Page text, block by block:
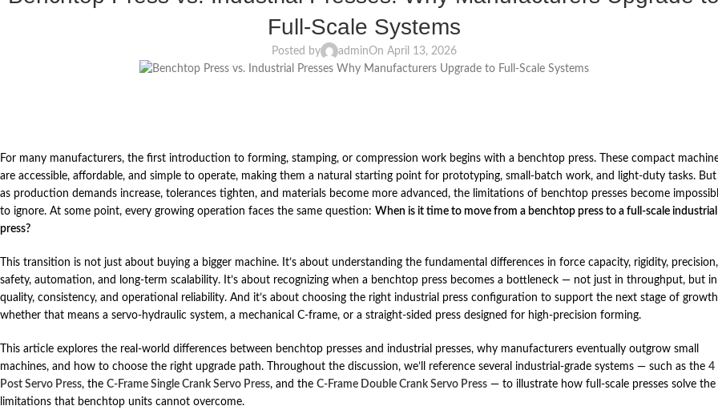
Full‑Scale Systems
Posted by adminOn April 13, 2026
For many manufacturers, the first introduction to forming, stamping, or compression work begins with a benchtop press. These compact
are accessible, affordable, and simple to operate, making them a natural starting point for prototyping, small‑batch work, and light‑duty tasks. But
as production demands increase, tolerances tighten, and materials become more advanced, the limitations of benchtop presses become
to ignore. At some point, every growing operation faces the same question: When is it time to move from a benchtop press to a full‑scale industrial
press?
This transition is not just about buying a bigger machine. It’s about understanding the fundamental differences in force capacity, rigidity, precision,
safety, automation, and long‑term scalability. It’s about recognizing when a benchtop press becomes a bottleneck — not just in throughput, but in
quality, consistency, and operational reliability. And it’s about choosing the right industrial press configuration to support the next stage of
whether that means a servo‑hydraulic system, a mechanical C‑frame, or a straight‑sided press designed for high‑precision forming.
This article explores the real‑world differences between benchtop presses and industrial presses, why manufacturers eventually outgrow small
machines, and how to choose the right upgrade path. Throughout the discussion, we’ll reference several industrial‑grade systems — such as the 4
Post Servo Press, the C‑Frame Single Crank Servo Press, and the C‑Frame Double Crank Servo Press — to illustrate how full‑scale presses solve the
limitations that benchtop units cannot overcome.